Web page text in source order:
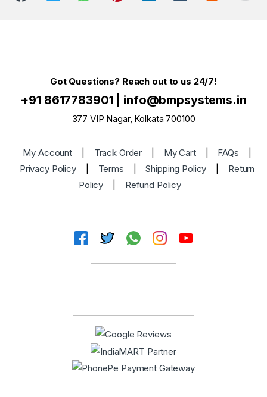
Got Questions? Reach out to us 24/7!
+91 8617783901 info@bmpsystems.in
377 VIP Nagar, Kolkata 700100
My Account Track Order My Cart FAQs
Privacy Policy
Terms Shipping Policy
Return
Policy
Refund Policy